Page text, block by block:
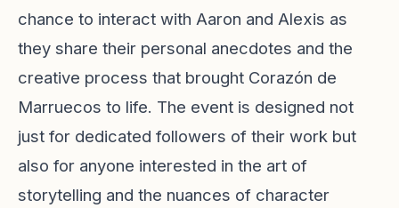
chance to interact with Aaron and Alexis as
they share their personal anecdotes and the
creative process that brought Corazón de
Marruecos to life. The event is designed not
just for dedicated followers of their work but
also for anyone interested in the art of
storytelling and the nuances of character